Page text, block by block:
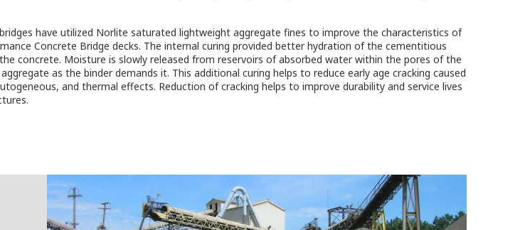
have utilized Norlite saturated lightweight aggregate fines to improve the characteristics of
Concrete Bridge decks. The internal curing provided better hydration of the cementitious
concrete. Moisture is slowly released from reservoirs of absorbed water within the pores of the
as the binder demands it. This additional curing helps to reduce early age cracking caused
and thermal effects. Reduction of cracking helps to improve durability and service lives